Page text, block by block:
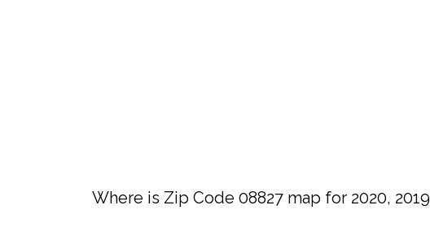
Where is Zip Code 08827 map for 2020, 2019